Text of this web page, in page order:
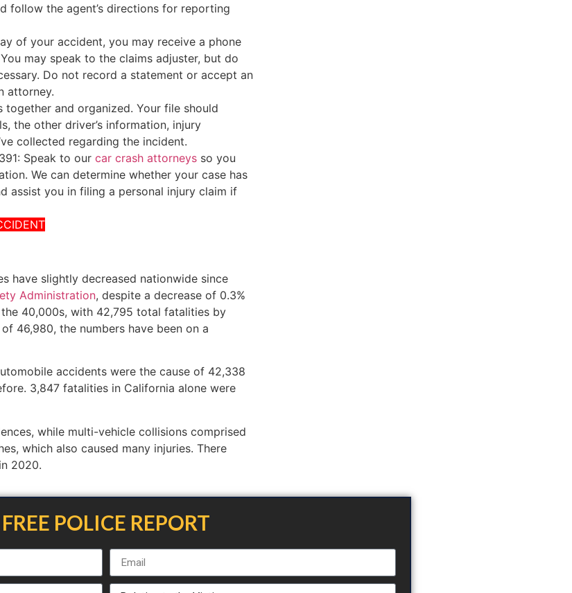
follow the agent’s directions for reporting
of your accident, you may receive a phone
may speak to the claims adjuster, but do
Do not record a statement or accept an
attorney.
together and organized. Your file should
the other driver’s information, injury
collected regarding the incident.
Speak to our car crash attorneys so you
We can determine whether your case has
assist you in filing a personal injury claim if
have slightly decreased nationwide since
Administration, despite a decrease of 0.3%
40,000s, with 42,795 total fatalities by
46,980, the numbers have been on a
accidents were the cause of 42,338
3,847 fatalities in California alone were
while multi-vehicle collisions comprised
which also caused many injuries. There
2020.
FREE POLICE REPORT